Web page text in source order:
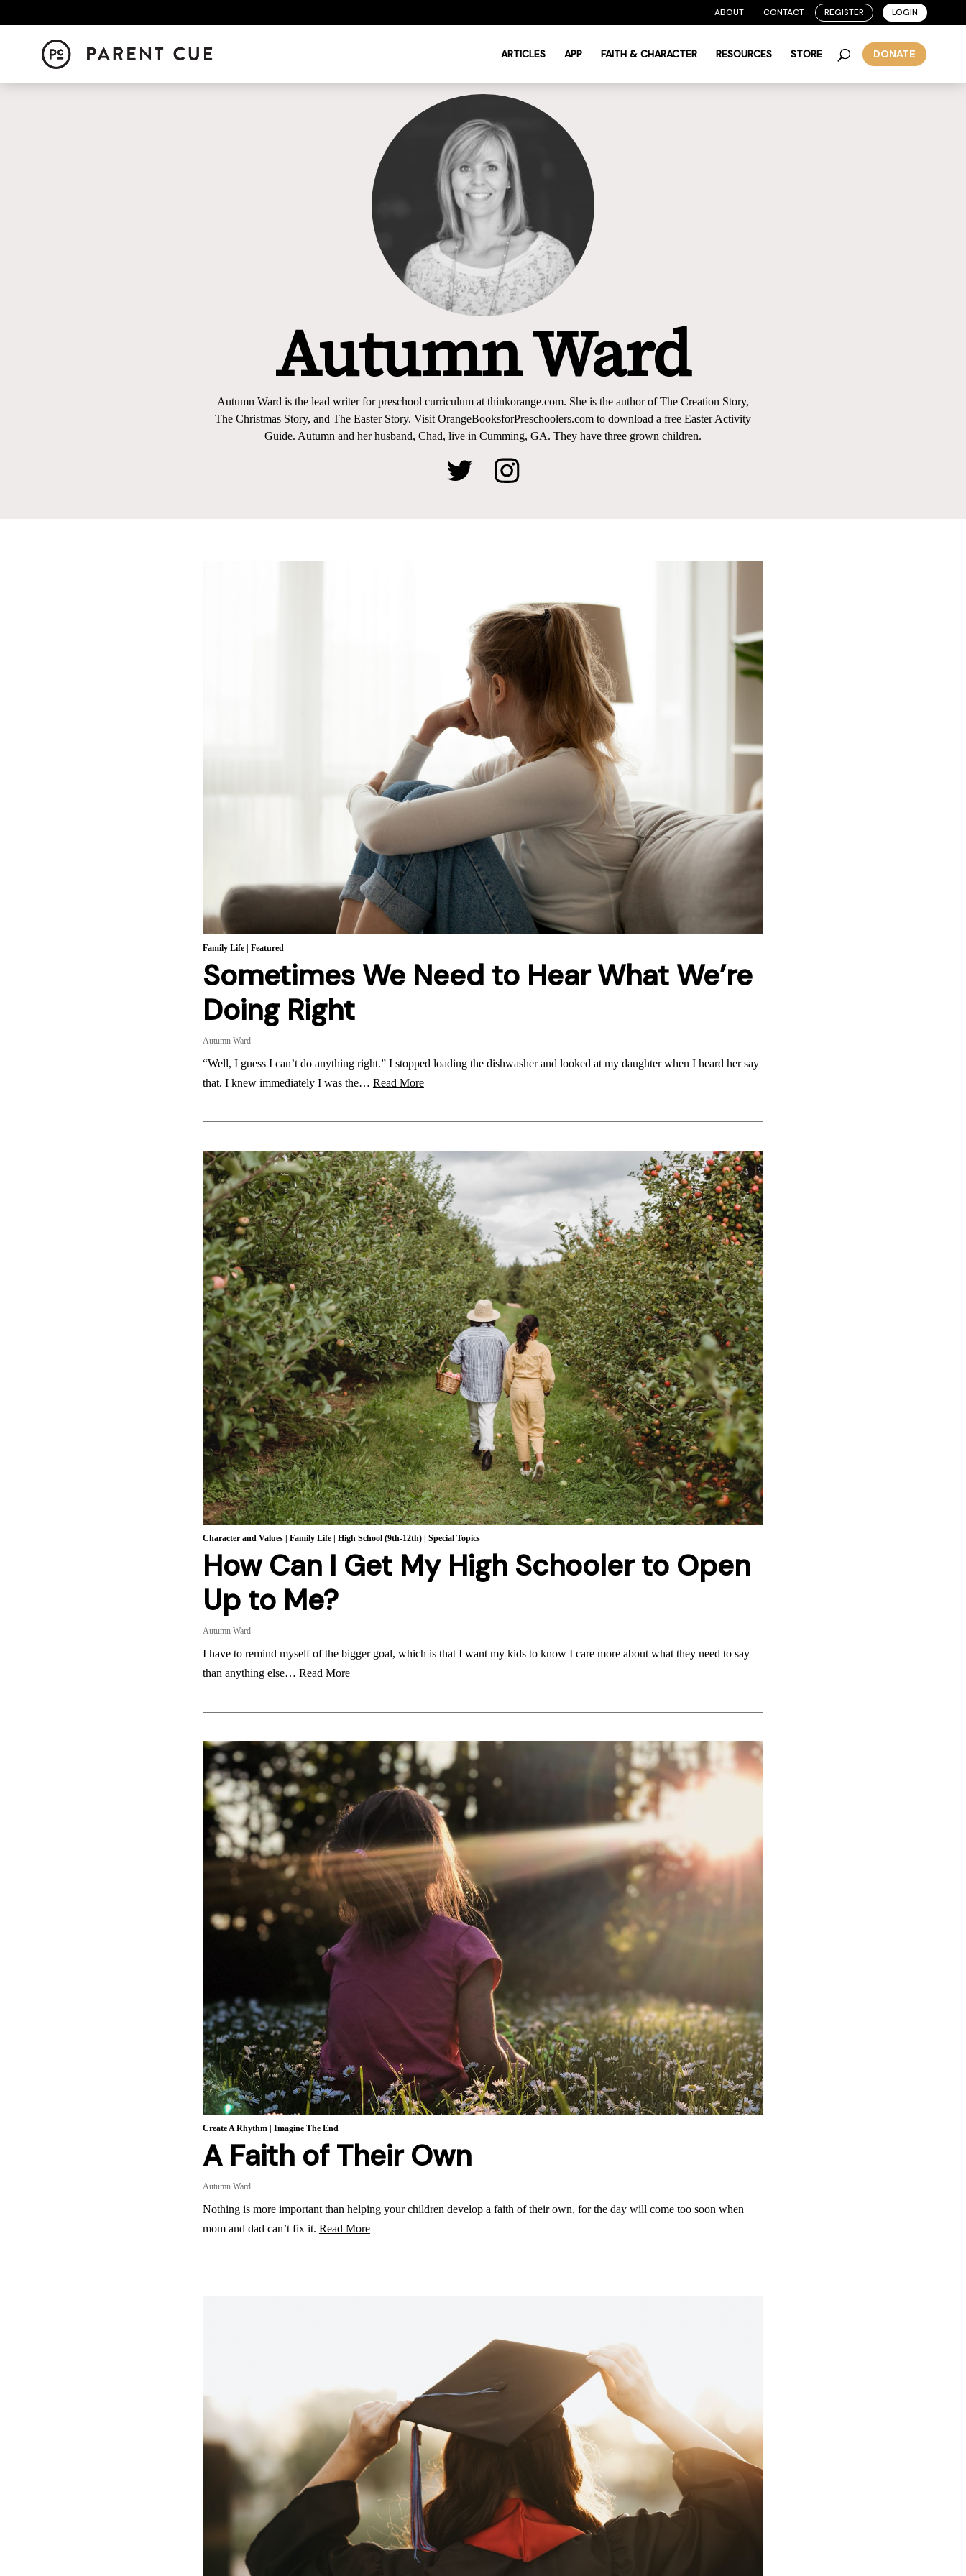
ABOUT CONTACT REGISTER LOGIN
ARTICLES APP FAITH & CHARACTER RESOURCES STORE DONATE
Autumn Ward
Autumn Ward is the lead writer for preschool curriculum at thinkorange.com. She is the author of The Creation Story,
The Christmas Story, and The Easter Story. Visit OrangeBooksforPreschoolers.com to download a free Easter Activity
Guide. Autumn and her husband, Chad, live in Cumming, GA. They have three grown children.
Family Life| Featured
Sometimes We Need to Hear What We’re
Doing Right
Autumn Ward
“Well, I guess I can’t do anything right.” I stopped loading the dishwasher and looked at my daughter when I heard her say
that. I knew immediately I was the… Read More
Character and Values| Family Life| High School (9th-12th)| Special Topics
How Can I Get My High Schooler to Open
Up to Me?
Autumn Ward
I have to remind myself of the bigger goal, which is that I want my kids to know I care more about what they need to say
than anything else… Read More
Create A Rhythm| Imagine The End
A Faith of Their Own
Autumn Ward
Nothing is more important than helping your children develop a faith of their own, for the day will come too soon when
mom and dad can’t fix it. Read More